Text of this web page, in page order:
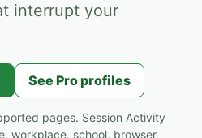
interrupt your
See Pro profiles
pages. Session Activity
workplace, school, browser,